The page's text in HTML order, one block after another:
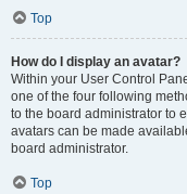
Top
How do I display an avatar?
Within your User Control
one of the four following
to the board administrator to
avatars can be made
board administrator.
Top